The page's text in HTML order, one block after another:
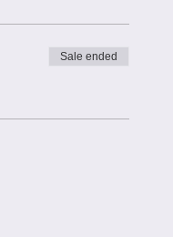
Sale ended